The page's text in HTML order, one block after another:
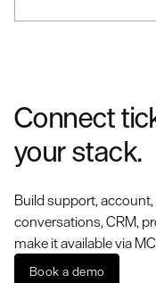
Connect
your stack.
Build support,
conversations, CRM,
make it available via
Book a demo